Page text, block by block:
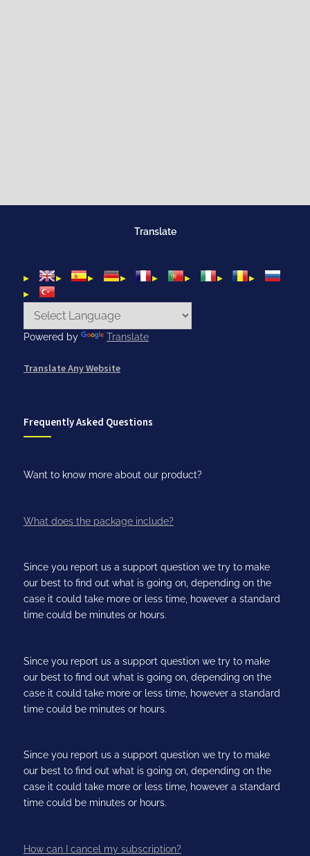
Translate
Powered by Translate
Translate Any Website
Frequently Asked Questions
Want to know more about our product?
What does the package include?
Since you report us a support question we try to make
our best to find out what is going on, depending on the
case it could take more or less time, however a standard
time could be minutes or hours.
Since you report us a support question we try to make
our best to find out what is going on, depending on the
case it could take more or less time, however a standard
time could be minutes or hours.
Since you report us a support question we try to make
our best to find out what is going on, depending on the
case it could take more or less time, however a standard
time could be minutes or hours.
How can I cancel my subscription?